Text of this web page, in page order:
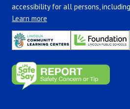
accessibility for all persons,
Learn more